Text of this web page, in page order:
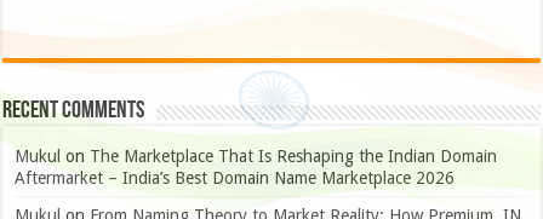
Recent Comments
Mukul on The Marketplace That Is Reshaping the Indian Domain
Aftermarket – India’s Best Domain Name Marketplace 2026